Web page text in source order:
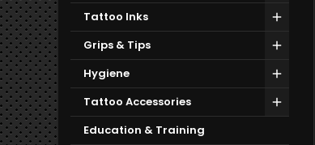
Tattoo Inks
Grips & Tips
Hygiene
Tattoo Accessories
Education & Training